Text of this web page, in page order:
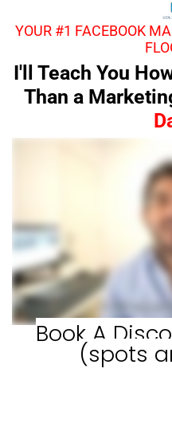
YOUR #1 FACEBOOK
I'll Teach You
Than a
Book A
(spots